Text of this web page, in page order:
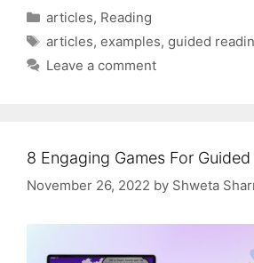
Categories
articles, Reading
Tags
articles, examples, guided
Leave a comment
8 Engaging Games For Guided
November 26, 2022 by Shweta